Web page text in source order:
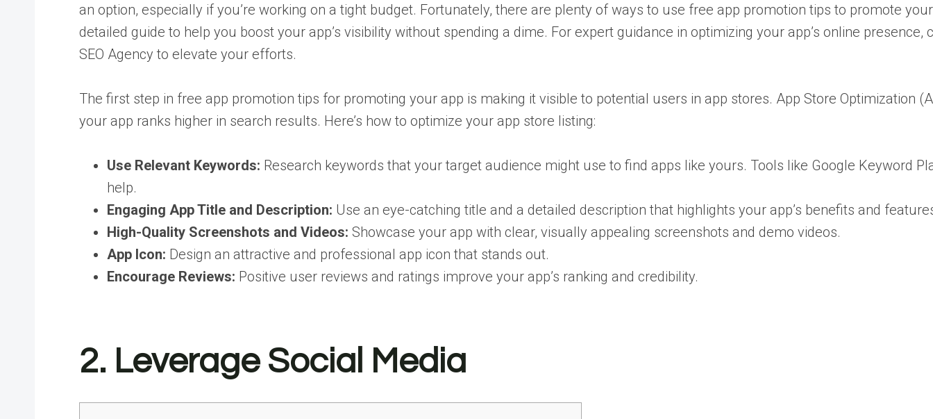
an option, especially if you’re working on a tight budget. Fortunately, there are plenty of ways to use free app promotion tips to promote
detailed guide to help you boost your app’s visibility without spending a dime. For expert guidance in optimizing your app’s online presence,
SEO Agency to elevate your efforts.
The first step in free app promotion tips for promoting your app is making it visible to potential users in app stores. App Store Optimization
your app ranks higher in search results. Here’s how to optimize your app store listing:
Use Relevant Keywords: Research keywords that your target audience might use to find apps like yours. Tools like Google Keyword
help.
Engaging App Title and Description: Use an eye-catching title and a detailed description that highlights your app’s benefits and
High-Quality Screenshots and Videos: Showcase your app with clear, visually appealing screenshots and demo videos.
App Icon: Design an attractive and professional app icon that stands out.
Encourage Reviews: Positive user reviews and ratings improve your app’s ranking and credibility.
2. Leverage Social Media